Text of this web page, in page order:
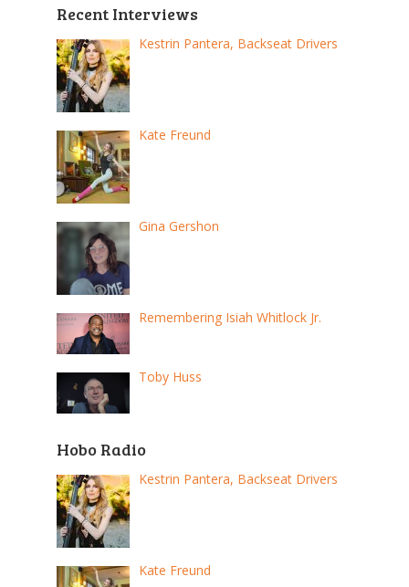
Recent Interviews
Kestrin Pantera, Backseat Drivers
Kate Freund
Gina Gershon
Remembering Isiah Whitlock Jr.
Toby Huss
Hobo Radio
Kestrin Pantera, Backseat Drivers
Kate Freund